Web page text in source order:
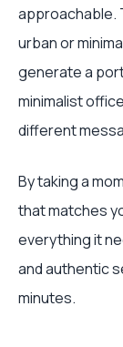
approachable.
urban or
generate a
minimalist
different
By taking a
that matches
everything it
and authentic
minutes.